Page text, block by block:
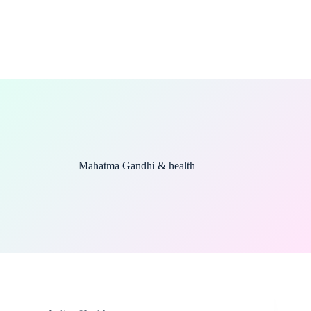
Mahatma Gandhi & health